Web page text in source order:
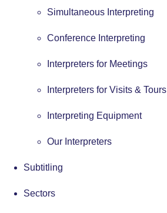
Simultaneous Interpreting
Conference Interpreting
Interpreters for Meetings
Interpreters for Visits & Tours
Interpreting Equipment
Our Interpreters
Subtitling
Sectors